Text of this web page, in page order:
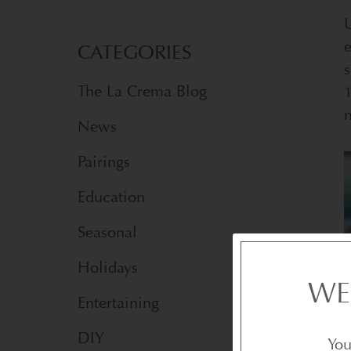
CATEGORIES
The La Crema Blog
News
Pairings
Education
Seasonal
Holidays
Entertaining
DIY